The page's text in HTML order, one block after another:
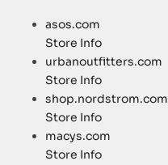
asos.com
Store Info
urbanoutfitters.com
Store Info
shop.nordstrom.com
Store Info
macys.com
Store Info